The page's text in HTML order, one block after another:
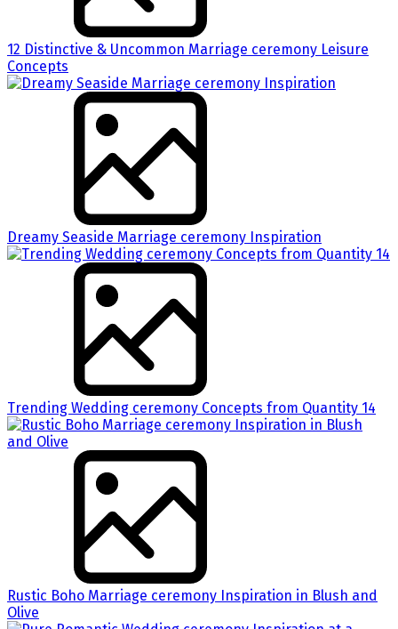
12 Distinctive & Uncommon Marriage ceremony Leisure
Concepts
Dreamy Seaside Marriage ceremony Inspiration
Trending Wedding ceremony Concepts from Quantity 14
Rustic Boho Marriage ceremony Inspiration in Blush and
Olive